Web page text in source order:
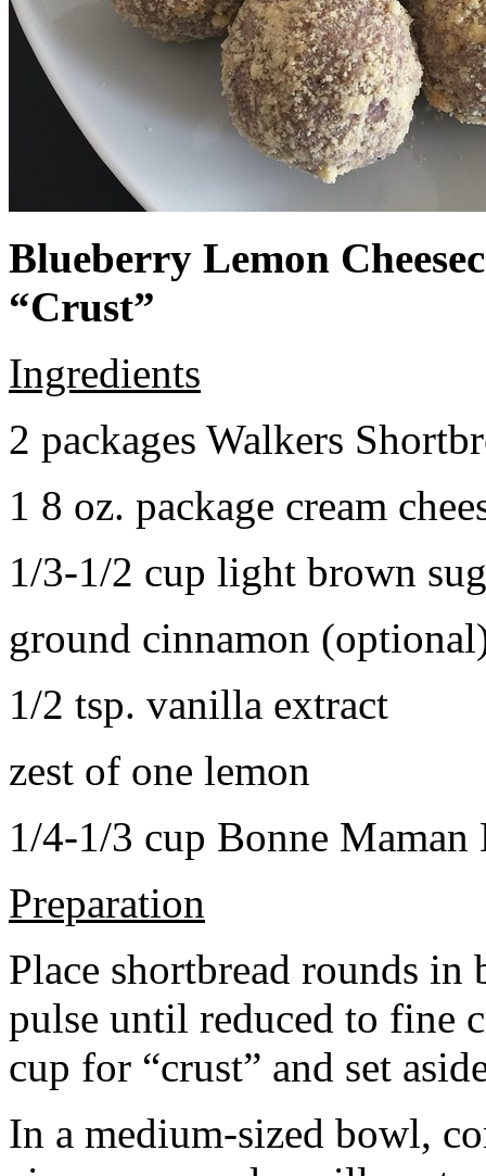
Blueberry Lemon
“Crust”
Ingredients
2 packages Walkers
1 8 oz. package cream
1/3-1/2 cup light brown
ground cinnamon
1/2 tsp. vanilla extract
zest of one lemon
1/4-1/3 cup Bonne Maman
Preparation
Place shortbread rounds in
pulse until reduced to fine
cup for “crust” and set
In a medium-sized bowl,